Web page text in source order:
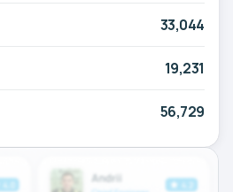
33,044
19,231
56,729